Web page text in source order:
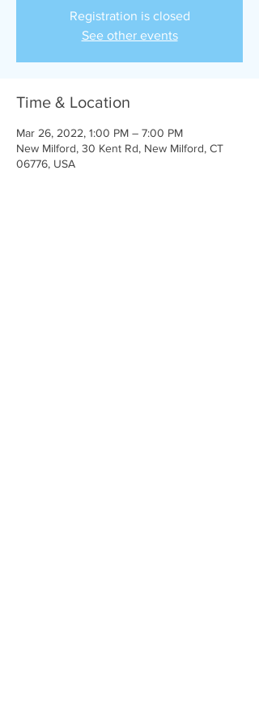
Registration is closed
See other events
Time & Location
Mar 26, 2022, 1:00 PM – 7:00 PM
New Milford, 30 Kent Rd, New Milford, CT
06776, USA